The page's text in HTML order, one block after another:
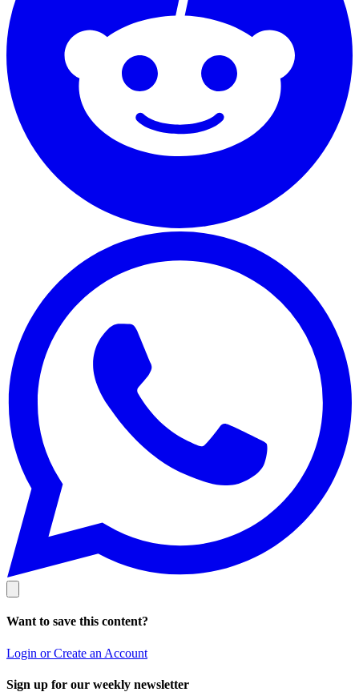
Want to save this content?
Login or Create an Account
Sign up for our weekly newsletter